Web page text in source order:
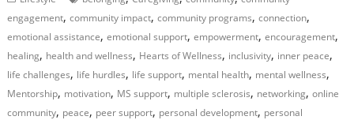
engagement,community impact,community programs,connection,
emotional assistance,emotional support,empowerment,encouragement,
healing, health and wellness, Hearts of Wellness, inclusivity, inner peace,
life challenges, life hurdles, life support, mental health, mental wellness,
Mentorship, motivation, MS support, multiple sclerosis, networking,online
community, peace, peer support, personal development, personal